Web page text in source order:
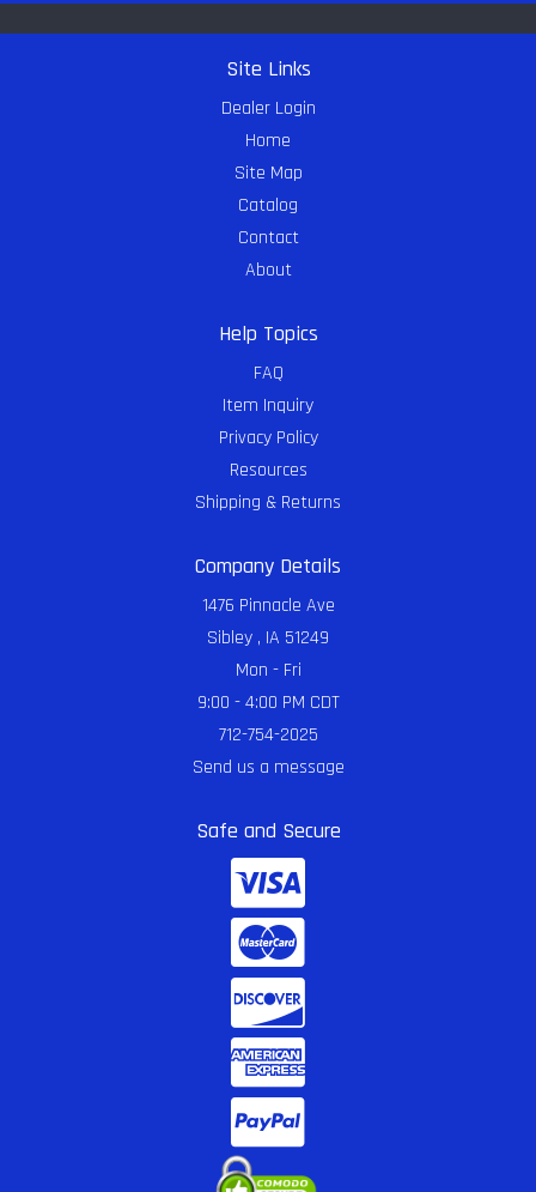
Site Links
Dealer Login
Home
Site Map
Catalog
Contact
About
Help Topics
FAQ
Item Inquiry
Privacy Policy
Resources
Shipping & Returns
Company Details
1476 Pinnacle Ave
Sibley , IA 51249
Mon - Fri
9:00 - 4:00 PM CDT
712-754-2025
Send us a message
Safe and Secure